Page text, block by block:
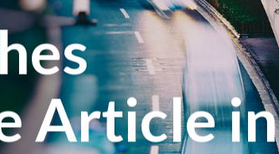
Article in